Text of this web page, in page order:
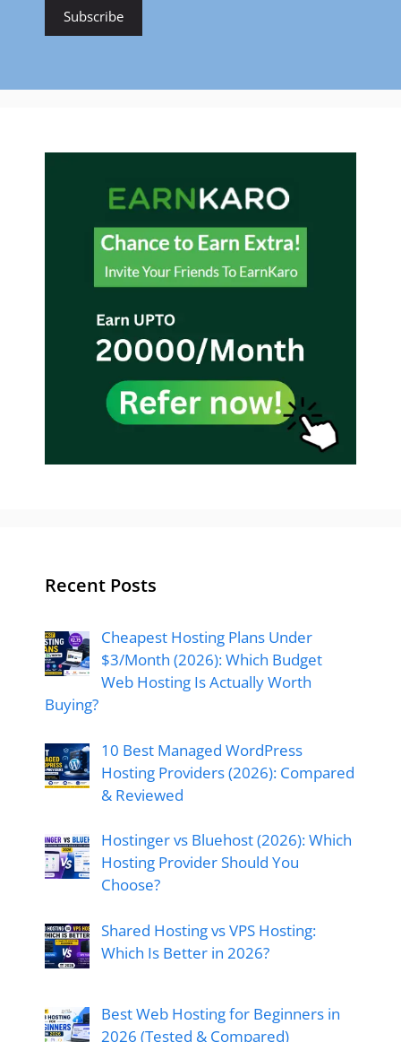
Recent Posts
Cheapest Hosting Plans Under
$3/Month (2026): Which Budget
Web Hosting Is Actually Worth
Buying?
10 Best Managed WordPress
Hosting Providers (2026): Compared
& Reviewed
Hostinger vs Bluehost (2026): Which
Hosting Provider Should You
Choose?
Shared Hosting vs VPS Hosting:
Which Is Better in 2026?
Best Web Hosting for Beginners in
2026 (Tested & Compared)